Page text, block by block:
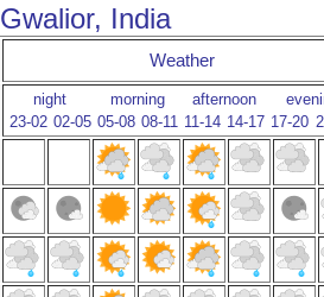
Gwalior, India
Weather
night morning afternoon
23-02 02-05 05-08 08-11 11-14 14-17 17-20